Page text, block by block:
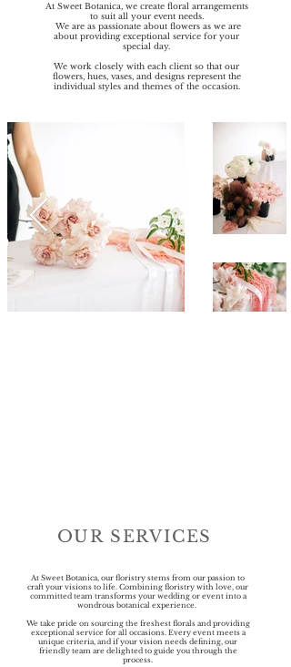
At Sweet Botanica, we create floral arrangements
to suit all your event needs.
We are as passionate about flowers as we are
about providing exceptional service for your
special day.
We work closely with each client so that our
flowers, hues, vases, and designs represent the
individual styles and themes of the occasion.
OUR SERVICES
At Sweet Botanica, our floristry stems from our passion to
craft your visions to life. Combining floristry with love, our
committed team transforms your wedding or event into a
wondrous botanical experience.
We take pride on sourcing the freshest florals and providing
exceptional service for all occasions. Every event meets a
unique criteria, and if your vision needs defining, our
friendly team are delighted to guide you through the
process.